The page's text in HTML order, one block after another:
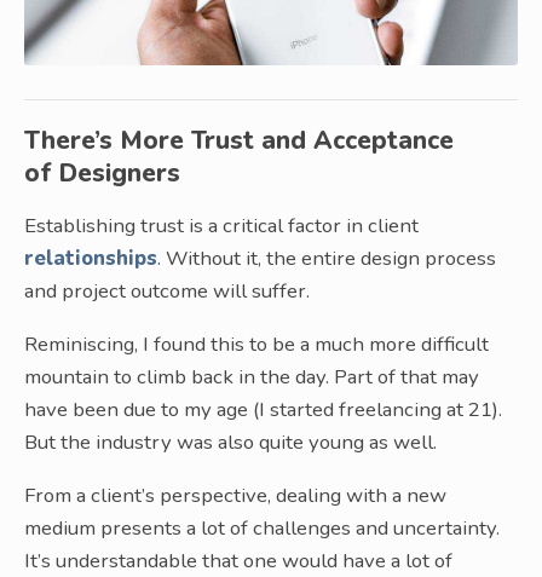
There’s More Trust and Acceptance
of Designers
Establishing trust is a critical factor in client
relationships. Without it, the entire design process
and project outcome will suffer.
Reminiscing, I found this to be a much more difficult
mountain to climb back in the day. Part of that may
have been due to my age (I started freelancing at 21).
But the industry was also quite young as well.
From a client’s perspective, dealing with a new
medium presents a lot of challenges and uncertainty.
It’s understandable that one would have a lot of